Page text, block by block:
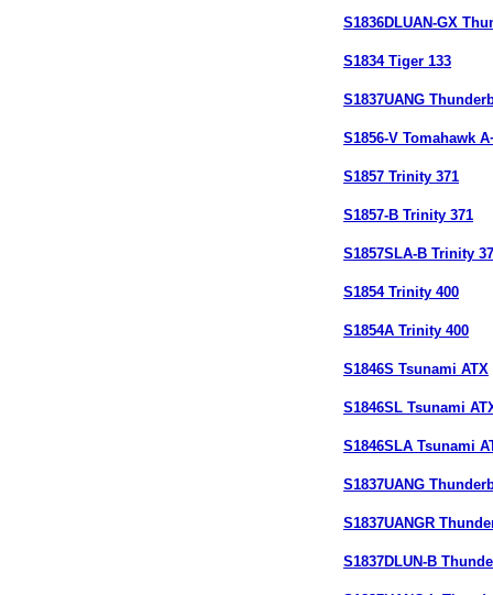
S1836DLUAN-GX
S1834 Tiger 133
S1837UANG
S1856-V Tomahawk
S1857 Trinity 371
S1857-B Trinity 371
S1857SLA-B Trinity
S1854 Trinity 400
S1854A Trinity 400
S1846S Tsunami ATX
S1846SL Tsunami
S1846SLA Tsunami
S1837UANG
S1837UANGR
S1837DLUN-B